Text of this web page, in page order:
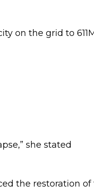
on the grid to
she stated
the restoration